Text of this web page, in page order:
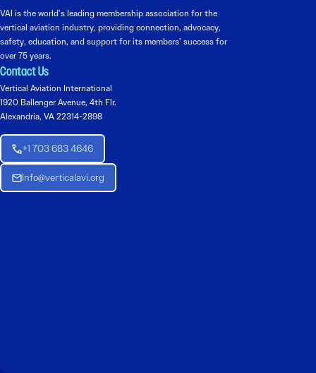
VAI is the world’s leading membership association for the
vertical aviation industry, providing connection, advocacy,
safety, education, and support for its members’ success for
over 75 years.
Contact Us
Vertical Aviation International
1920 Ballenger Avenue, 4th Flr.
Alexandria, VA 22314-2898
+1 703 683 4646
Info@verticalavi.org